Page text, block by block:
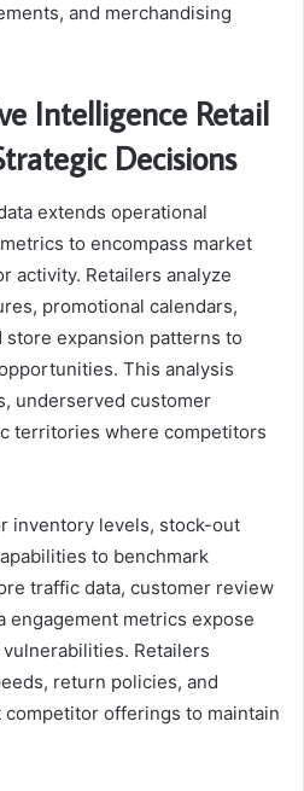
and merchandising
Intelligence Retail
Decisions
extends operational
to encompass market
activity. Retailers analyze
promotional calendars,
expansion patterns to
This analysis
underserved customer
territories where competitors
inventory levels, stock-out
to benchmark
traffic data, customer review
engagement metrics expose
Retailers
return policies, and
offerings to maintain